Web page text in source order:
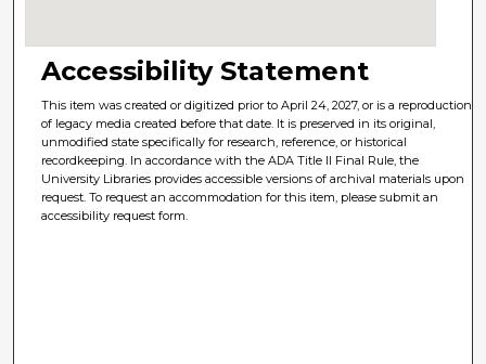
Accessibility Statement
This item was created or digitized prior to April 24, 2027, or is a reproduction
of legacy media created before that date. It is preserved in its original,
unmodified state specifically for research, reference, or historical
recordkeeping. In accordance with the ADA Title II Final Rule, the
University Libraries provides accessible versions of archival materials upon
request. To request an accommodation for this item, please submit an
accessibility request form.